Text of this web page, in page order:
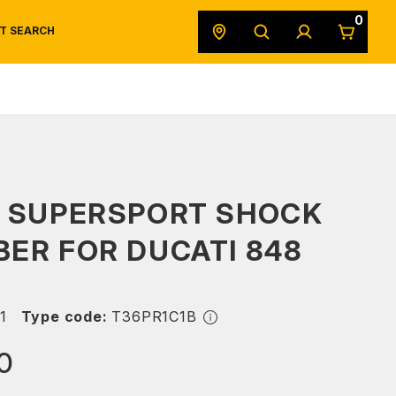
SEARCH
0
SHOCK
FOR DUCATI 848
Type code: T36PR1C1B